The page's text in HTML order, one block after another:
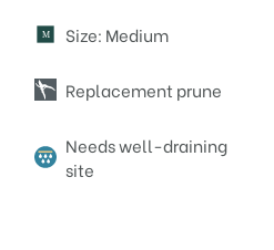
M Size: Medium
Replacement prune
Needs well-draining
site